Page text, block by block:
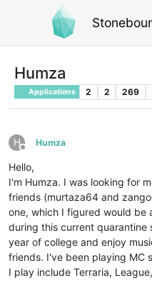
Humza
Applications 2 2 269
H
Offline
Humza
Hello,
I'm Humza. I was looking for
friends (murtaza64 and
one, which I figured would be
during this current quarantine
year of college and enjoy
friends. I've been playing MC
I play include Terraria,